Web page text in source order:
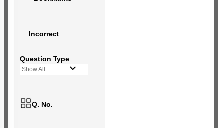
Incorrect
Question Type
Show All
Q. No.